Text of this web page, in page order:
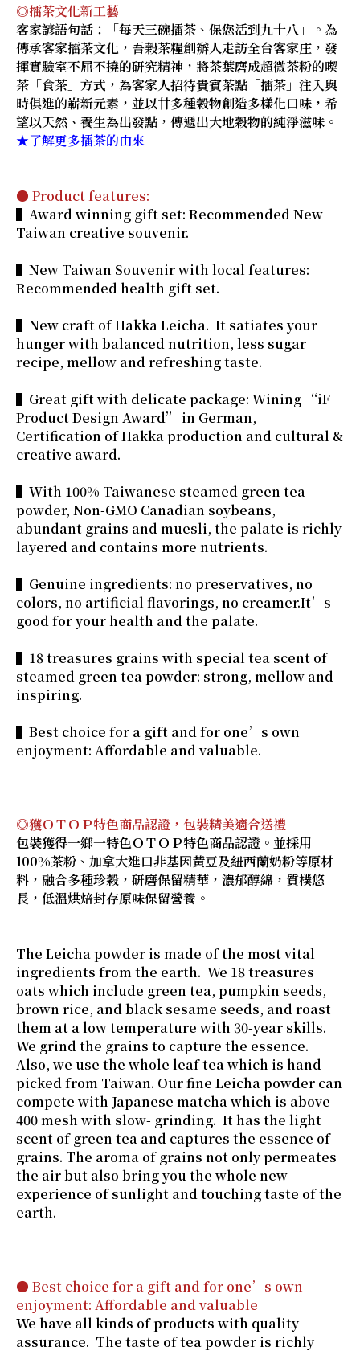
◎擂茶文化新工藝
客家諺語句話：「每天三碗擂茶、保您活到九十八」。為
傳承客家擂茶文化，吾榖茶糧創辦人走訪全台客家庄，發
揮實驗室不屈不撓的研究精神，將茶葉磨成超微茶粉的喫
茶「食茶」方式，為客家人招待貴賓茶點「擂茶」注入與
時俱進的嶄新元素，並以廿多種穀物創造多樣化口味，希
望以天然、養生為出發點，傳遞出大地穀物的純淨滋味。
★了解更多擂茶的由來
● Product features:
▌Award winning gift set: Recommended New
Taiwan creative souvenir.
▌New Taiwan Souvenir with local features:
Recommended health gift set.
▌New craft of Hakka Leicha. It satiates your
hunger with balanced nutrition, less sugar
recipe, mellow and refreshing taste.
▌Great gift with delicate package: Wining “iF
Product Design Award” in German,
Certification of Hakka production and cultural &
creative award.
▌With 100% Taiwanese steamed green tea
powder, Non-GMO Canadian soybeans,
abundant grains and muesli, the palate is richly
layered and contains more nutrients.
▌Genuine ingredients: no preservatives, no
colors, no artificial flavorings, no creamer.It’s
good for your health and the palate.
▌18 treasures grains with special tea scent of
steamed green tea powder: strong, mellow and
inspiring.
▌Best choice for a gift and for one’s own
enjoyment: Affordable and valuable.
◎獲ＯＴＯＰ特色商品認證，包裝精美適合送禮
包裝獲得一鄉一特色ＯＴＯＰ特色商品認證。並採用
100%茶粉、加拿大進口非基因黃豆及紐西蘭奶粉等原材
料，融合多種珍穀，研磨保留精華，濃郁醇綿，質樸悠
長，低溫烘焙封存原味保留營養。
The Leicha powder is made of the most vital
ingredients from the earth. We 18 treasures
oats which include green tea, pumpkin seeds,
brown rice, and black sesame seeds, and roast
them at a low temperature with 30-year skills.
We grind the grains to capture the essence.
Also, we use the whole leaf tea which is hand-
picked from Taiwan. Our fine Leicha powder can
compete with Japanese matcha which is above
400 mesh with slow- grinding. It has the light
scent of green tea and captures the essence of
grains. The aroma of grains not only permeates
the air but also bring you the whole new
experience of sunlight and touching taste of the
earth.
● Best choice for a gift and for one’s own
enjoyment: Affordable and valuable
We have all kinds of products with quality
assurance. The taste of tea powder is richly